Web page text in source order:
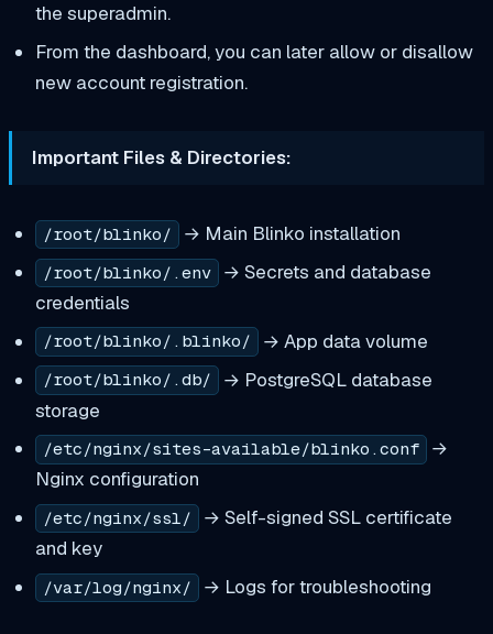
the superadmin.
From the dashboard, you can later allow or disallow
new account registration.
Important Files & Directories:
/root/blinko/ → Main Blinko installation
/root/blinko/.env
→ Secrets and database
credentials
/root/blinko/.blinko/ → App data volume
/root/blinko/.db/
→ PostgreSQL database
storage
/etc/nginx/sites-available/blinko.conf
→
Nginx configuration
/etc/nginx/ssl/
→ Self-signed SSL certificate
and key
/var/log/nginx/ → Logs for troubleshooting